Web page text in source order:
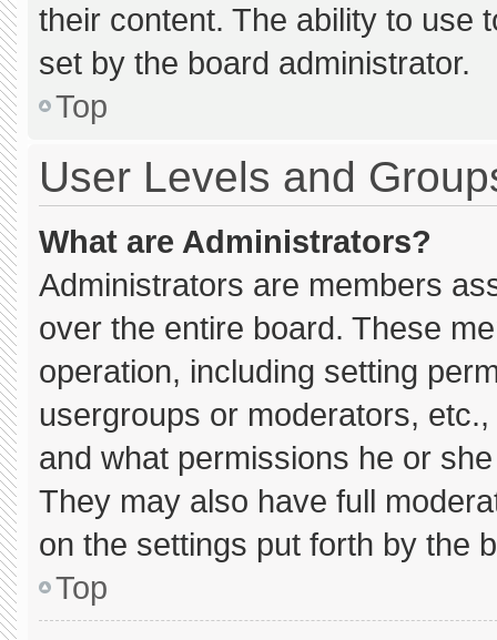
their content. The ability to use
set by the board administrator.
Top
User Levels and
What are Administrators?
Administrators are members
over the entire board. These
operation, including setting
usergroups or moderators,
and what permissions he or
They may also have full
on the settings put forth by the
Top